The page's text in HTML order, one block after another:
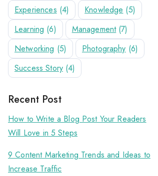
Experiences (4) Knowledge (5)
Learning (6) Management (7)
Networking (5) Photography (6)
Success Story (4)
Recent Post
How to Write a Blog Post Your Readers
Will Love in 5 Steps
9 Content Marketing Trends and Ideas to
Increase Traffic